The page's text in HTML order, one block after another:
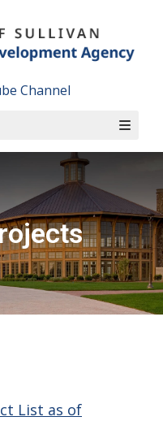
Channel
List as of